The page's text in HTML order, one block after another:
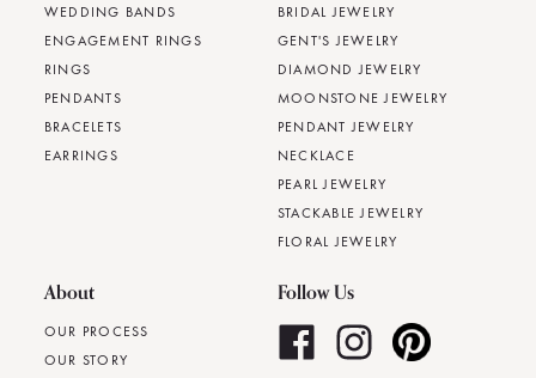
WEDDING BANDS
ENGAGEMENT RINGS
RINGS
PENDANTS
BRACELETS
EARRINGS
BRIDAL JEWELRY
GENT'S JEWELRY
DIAMOND JEWELRY
MOONSTONE JEWELRY
PENDANT JEWELRY
NECKLACE
PEARL JEWELRY
STACKABLE JEWELRY
FLORAL JEWELRY
About
OUR PROCESS
OUR STORY
Follow Us